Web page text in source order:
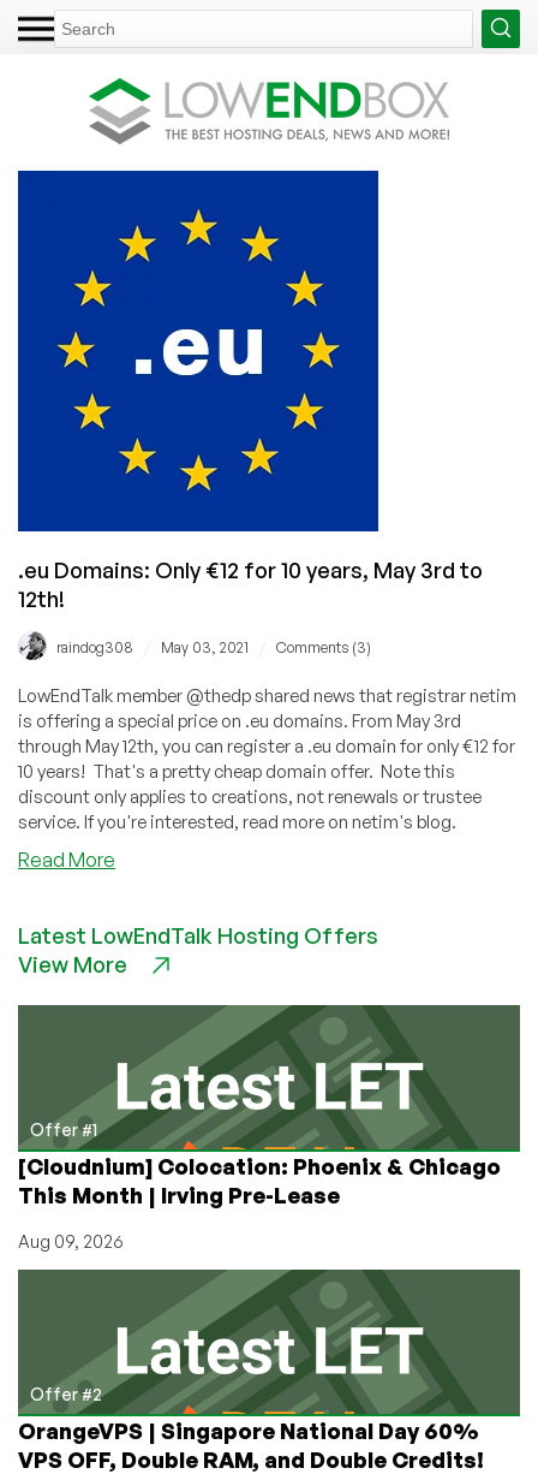
.eu Domains: Only €12 for 10 years, May 3rd to
12th!
raindog308 May 03, 2021 Comments (3)
LowEndTalk member @thedp shared news that registrar netim
is offering a special price on .eu domains. From May 3rd
through May 12th, you can register a .eu domain for only €12 for
10 years! That's a pretty cheap domain offer. Note this
discount only applies to creations, not renewals or trustee
service. If you're interested, read more on netim's blog.
Read More
Only
€12
years,
May
3rd
to
12th!
Latest LowEndTalk Hosting Offers
View More
Offer #1
[Cloudnium] Colocation: Phoenix & Chicago
This Month | Irving Pre-Lease
Aug 09, 2026
Offer #2
OrangeVPS | Singapore National Day 60%
VPS OFF, Double RAM, and Double Credits!